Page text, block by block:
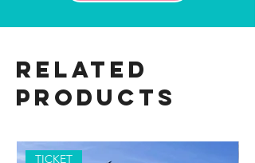
Related
Products
TICKET